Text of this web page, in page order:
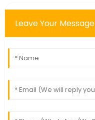
Leave Your Message